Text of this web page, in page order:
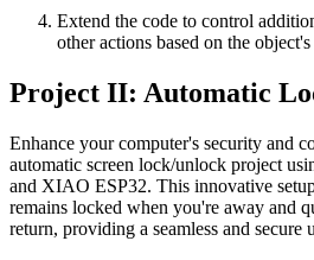
Extend the code to control
other actions based on the
Project II: Automatic
Enhance your computer's security and
automatic screen lock/unlock project
and XIAO ESP32. This innovative
remains locked when you're away and
return, providing a seamless and secure